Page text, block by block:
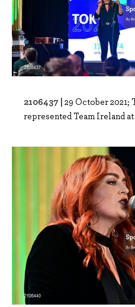
2106437 | 29 October 2021;
represented Team Ireland